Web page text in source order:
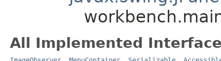
All Implemented